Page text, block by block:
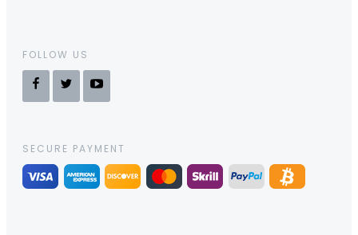
FOLLOW US
SECURE PAYMENT